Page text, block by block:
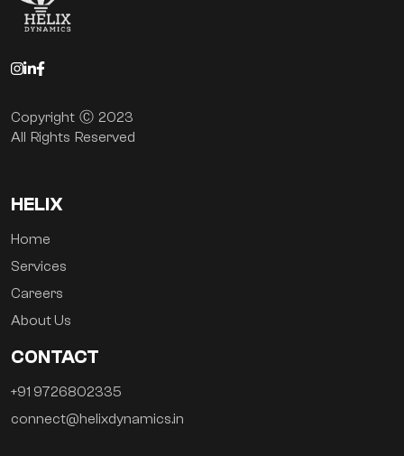
Copyright Ⓒ 2023
All Rights Reserved
HELIX
Home
Services
Careers
About Us
CONTACT
+91 9726802335
connect@helixdynamics.in